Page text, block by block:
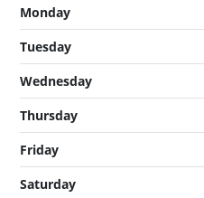
Monday
Tuesday
Wednesday
Thursday
Friday
Saturday